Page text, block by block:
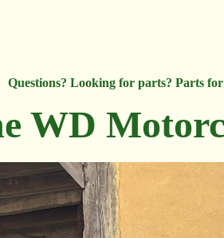
Questions? Looking for parts? Parts
WD